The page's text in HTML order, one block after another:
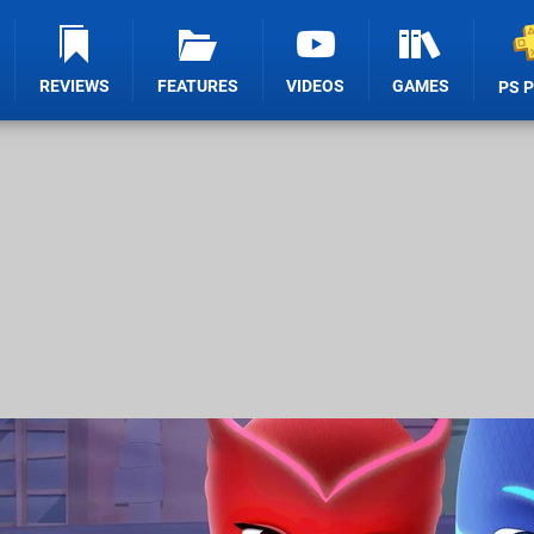
REVIEWS FEATURES VIDEOS GAMES PS